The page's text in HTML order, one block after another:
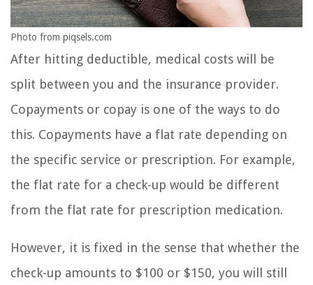
Photo from piqsels.com
After hitting deductible, medical costs will be
split between you and the insurance provider.
Copayments or copay is one of the ways to do
this. Copayments have a flat rate depending on
the specific service or prescription. For example,
the flat rate for a check-up would be different
from the flat rate for prescription medication.
However, it is fixed in the sense that whether the
check-up amounts to $100 or $150, you will still